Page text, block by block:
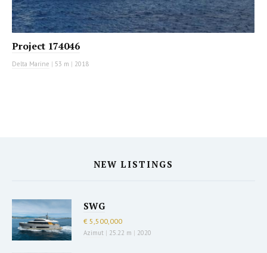
Project 174046
Delta Marine | 53 m | 2018
NEW LISTINGS
SWG
€ 5,500,000
Azimut | 25.22 m | 2020